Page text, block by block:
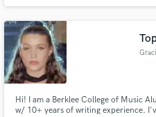
Hi! I am a Berklee College of Music
w/ 10+ years of writing experience.
Make